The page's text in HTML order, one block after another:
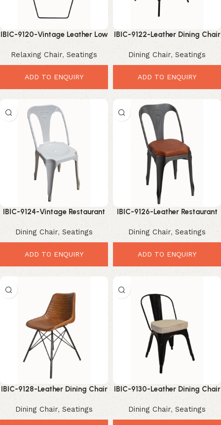
IBIC-9120-Vintage Leather Low
Chair – Relaxed Industrial
Comfort Seating
Relaxing Chair, Seatings
ADD TO ENQUIRY
IBIC-9122-Leather Dining Chair
Industrial – Premium Stylish
High Back
Dining Chair,Seatings
ADD TO ENQUIRY
IBIC-9124-Vintage Restaurant
Dining Chair – Premium
Elegant Industrial
Dining Chair, Seatings
ADD TO ENQUIRY
IBIC-9126-Leather Restaurant
Dining Chair – Premium
Elegant Industrial
Dining Chair, Seatings
ADD TO ENQUIRY
IBIC-9128-Leather Dining Chair
Industrial – Premium Stylish
Vintage Design
Dining Chair, Seatings
IBIC-9130-Leather Dining Chair
Industrial – Premium Elegant
Vintage Comfort
Dining Chair, Seatings